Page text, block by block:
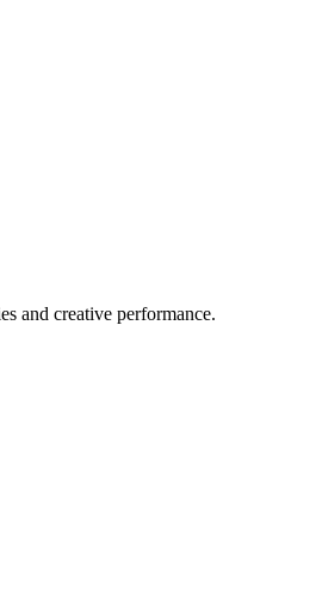
and creative performance.